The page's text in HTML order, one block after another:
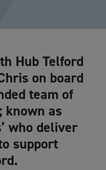
Hub Telford
on board
team of
known as
who deliver
support